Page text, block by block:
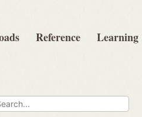
Reference Learning